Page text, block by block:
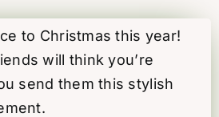
to Christmas this year!
will think you’re
send them this stylish